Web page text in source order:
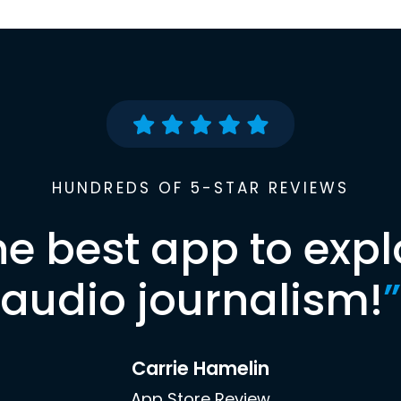
HUNDREDS OF 5-STAR REVIEWS
best app to
audio journalism!”
Carrie Hamelin